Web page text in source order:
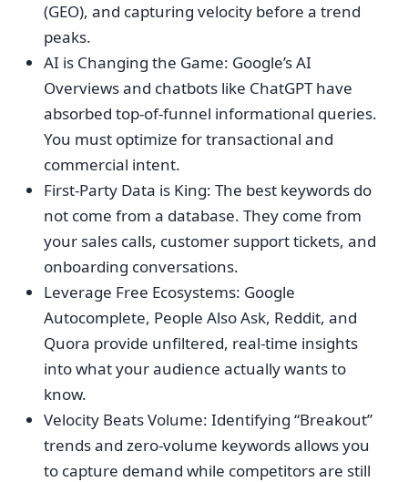
(GEO), and capturing velocity before a trend
peaks.
AI is Changing the Game: Google’s AI
Overviews and chatbots like ChatGPT have
absorbed top-of-funnel informational queries.
You must optimize for transactional and
commercial intent.
First-Party Data is King: The best keywords do
not come from a database. They come from
your sales calls, customer support tickets, and
onboarding conversations.
Leverage Free Ecosystems: Google
Autocomplete, People Also Ask, Reddit, and
Quora provide unfiltered, real-time insights
into what your audience actually wants to
know.
Velocity Beats Volume: Identifying “Breakout”
trends and zero-volume keywords allows you
to capture demand while competitors are still